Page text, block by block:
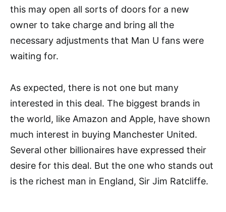
this may open all sorts of doors for a new
owner to take charge and bring all the
necessary adjustments that Man U fans were
waiting for.
As expected, there is not one but many
interested in this deal. The biggest brands in
the world, like Amazon and Apple, have shown
much interest in buying Manchester United.
Several other billionaires have expressed their
desire for this deal. But the one who stands out
is the richest man in England, Sir Jim Ratcliffe.